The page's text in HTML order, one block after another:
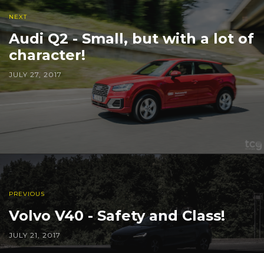
NEXT
Audi Q2 - Small, but with a lot of
character!
JULY 27, 2017
PREVIOUS
Volvo V40 - Safety and Class!
JULY 21, 2017